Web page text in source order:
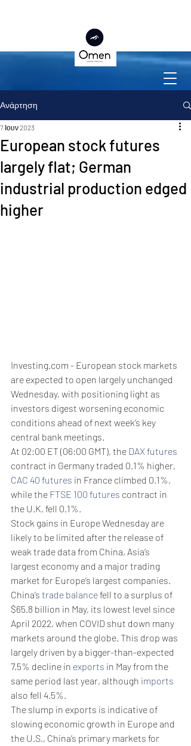
Ανάρτηση
European stock futures
largely flat; German
industrial production edged
higher
7 Ιουν 2023
Investing.com - European stock markets
are expected to open largely unchanged
Wednesday, with positioning light as
investors digest worsening economic
conditions ahead of next week’s key
central bank meetings.
At 02:00 ET (06:00 GMT), the DAX futures
contract in Germany traded 0.1% higher,
CAC 40 futures in France climbed 0.1%,
while the FTSE 100 futures contract in
the U.K. fell 0.1%.
Stock gains in Europe Wednesday are
likely to be limited after the release of
weak trade data from China, Asia’s
largest economy and a major trading
market for Europe’s largest companies.
China’s trade balance fell to a surplus of
$65.8 billion in May, its lowest level since
April 2022, when COVID shut down many
markets around the globe. This drop was
largely driven by a bigger-than-expected
7.5% decline in exports in May from the
same period last year, although imports
also fell 4.5%.
The slump in exports is indicative of
slowing economic growth in Europe and
the U.S., China’s primary markets for